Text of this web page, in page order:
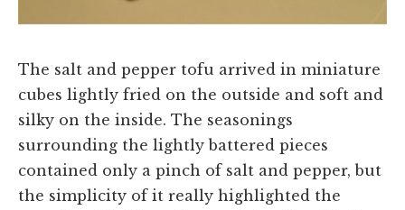
The salt and pepper tofu arrived in miniature
cubes lightly fried on the outside and soft and
silky on the inside. The seasonings
surrounding the lightly battered pieces
contained only a pinch of salt and pepper, but
the simplicity of it really highlighted the